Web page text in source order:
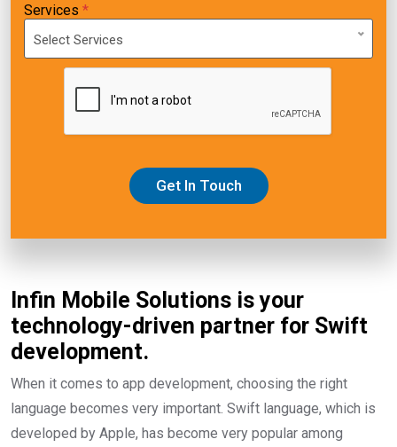
Services *
Select Services
Get In Touch
Infin Mobile Solutions is your
technology-driven partner for Swift
development.
When it comes to app development, choosing the right
language becomes very important. Swift language, which is
developed by Apple, has become very popular among